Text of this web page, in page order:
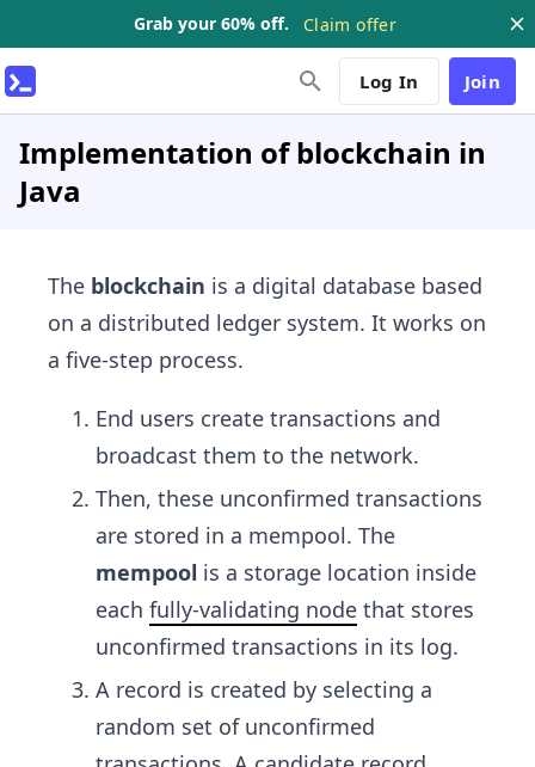
Grab your 60% off. Claim offer
Log In Join
Implementation of blockchain in
Java
The blockchain is a digital database based
on a distributed ledger system. It works on
a five-step process.
End users create transactions and
broadcast them to the network.
Then, these unconfirmed transactions
are stored in a mempool. The
mempool is a storage location inside
each fully-validating node that stores
unconfirmed transactions in its log.
A record is created by selecting a
random set of unconfirmed